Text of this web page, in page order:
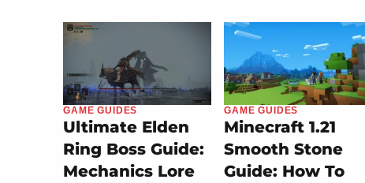
GAME GUIDES
Ultimate Elden
Ring Boss Guide:
Mechanics Lore
GAME GUIDES
Minecraft 1.21
Smooth Stone
Guide: How To